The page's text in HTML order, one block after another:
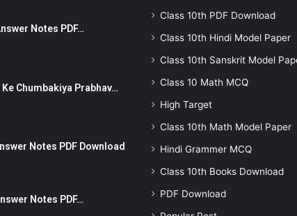
Notes PDF…
Ke Chumbakiya Prabhav…
Notes PDF Download
Notes PDF…
Class 10th PDF Download
Class 10th Hindi Model Paper
Class 10th Sanskrit Model
Class 10 Math MCQ
High Target
Class 10th Math Model Paper
Hindi Grammer MCQ
Class 10th Books Download
PDF Download